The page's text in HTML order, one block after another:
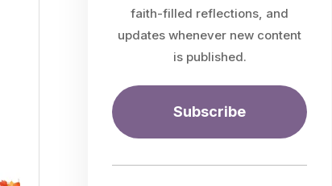
faith-filled reflections, and
updates whenever new content
is published.
Subscribe